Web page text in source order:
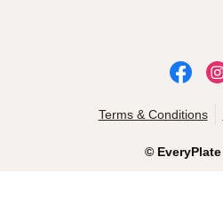
© EveryPlate
Terms & Conditions